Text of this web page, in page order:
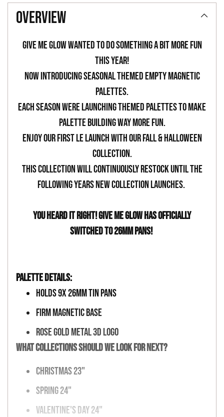
product
your
overview
Give Me Glow wanted to do something a bit more fun
this year!
Now introducing seasonal themed empty magnetic
palettes.
Each season were launching themed palettes to make
palette building way more fun.
Enjoy our first LE launch with our Fall & Halloween
Collection.
This collection will continuously restock until the
following years new collection launches.
You heard it right! Give Me Glow has officially
switched to 26mm pans!
Palette Details:
Holds 9x 26mm Tin Pans
Firm Magnetic Base
Rose Gold Metal 3D Logo
What collections should we look for next?
Christmas 23"
Spring 24"
Valentine's Day24"